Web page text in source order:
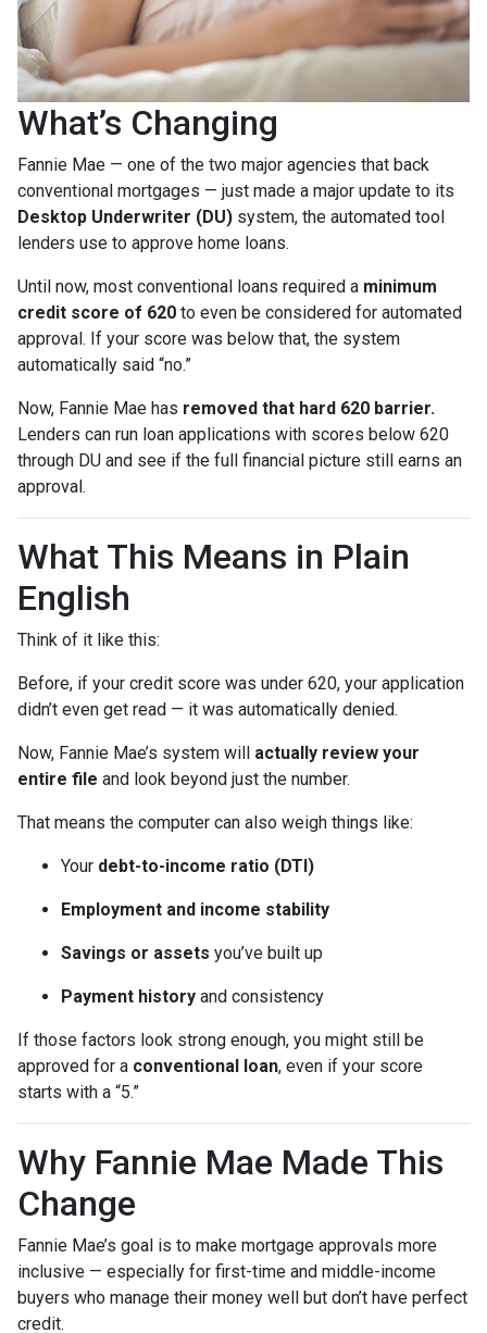
What’s Changing
Fannie Mae — one of the two major agencies that back
conventional mortgages — just made a major update to its
Desktop Underwriter (DU) system, the automated tool
lenders use to approve home loans.
Until now, most conventional loans required a minimum
credit score of 620 to even be considered for automated
approval. If your score was below that, the system
automatically said “no.”
Now, Fannie Mae has removed that hard 620 barrier.
Lenders can run loan applications with scores below 620
through DU and see if the full financial picture still earns an
approval.
What This Means in Plain
English
Think of it like this:
Before, if your credit score was under 620, your application
didn’t even get read — it was automatically denied.
Now, Fannie Mae’s system will actually review your
entire file and look beyond just the number.
That means the computer can also weigh things like:
Your debt-to-income ratio (DTI)
Employment and income stability
Savings or assets you’ve built up
Payment history and consistency
If those factors look strong enough, you might still be
approved for a conventional loan, even if your score
starts with a “5.”
Why Fannie Mae Made This
Change
Fannie Mae’s goal is to make mortgage approvals more
inclusive — especially for first-time and middle-income
buyers who manage their money well but don’t have perfect
credit.